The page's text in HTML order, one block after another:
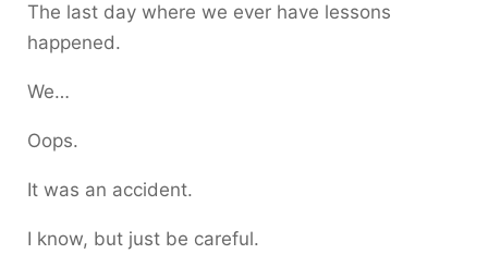
The last day where we ever have lessons
happened.
We…
Oops.
It was an accident.
I know, but just be careful.